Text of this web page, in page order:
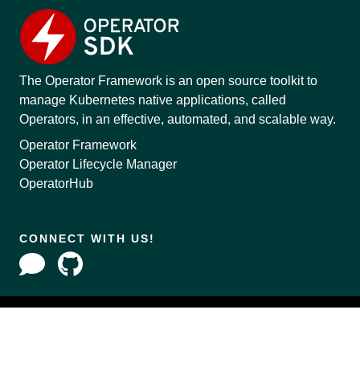
The Operator Framework is an open source toolkit to
manage Kubernetes native applications, called
Operators, in an effective, automated, and scalable way.
Operator Framework
Operator Lifecycle Manager
OperatorHub
CONNECT WITH US!